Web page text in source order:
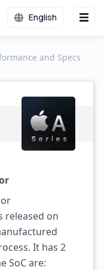
English
and Specs
released on
It has 2
SoC are: